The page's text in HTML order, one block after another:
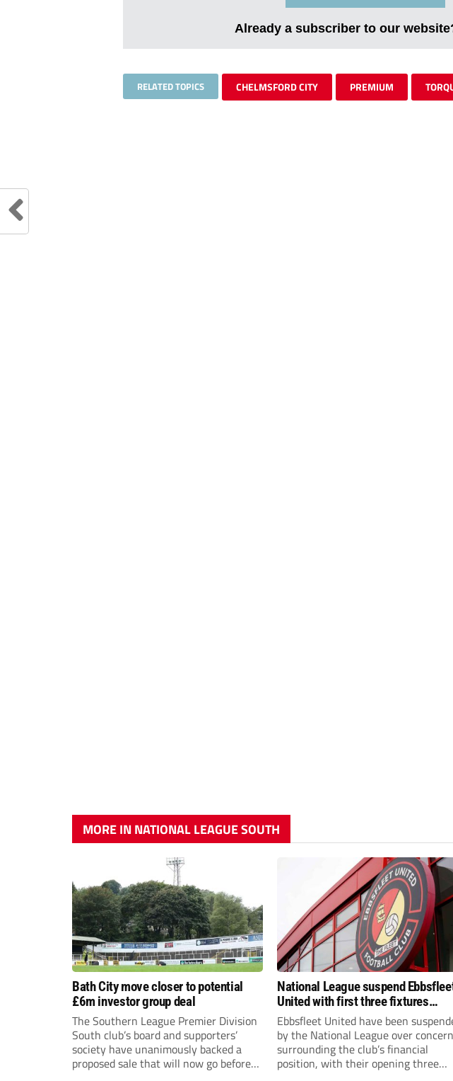
Already a subscriber to our
RELATED TOPICS CHELMSFORD CITY PREMIUM
MORE IN NATIONAL LEAGUE SOUTH
Bath City move closer to potential
£6m investor group deal
The Southern League Premier Division
South club’s board and supporters’
society have unanimously backed a
proposed sale that will now go before
National League suspend
United with first three fixtures
postponed
Ebbsfleet United have been
by the National League over
surrounding the club’s financial
position, with their opening three